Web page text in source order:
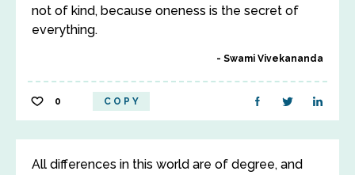
not of kind, because oneness is the secret of
everything.
Swami Vivekananda
0 COPY
All differences in this world are of degree, and